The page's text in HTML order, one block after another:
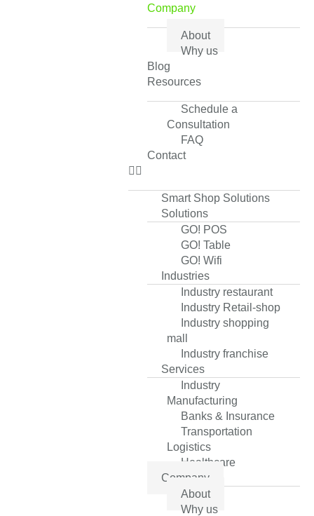
Company
About
Why us
Blog
Resources
Schedule a
Consultation
FAQ
Contact
Smart Shop Solutions
Solutions
GO! POS
GO! Table
GO! Wifi
Industries
Industry restaurant
Industry Retail-shop
Industry shopping
mall
Industry franchise
Services
Industry
Manufacturing
Banks & Insurance
Transportation
Logistics
Healthcare
Company
About
Why us